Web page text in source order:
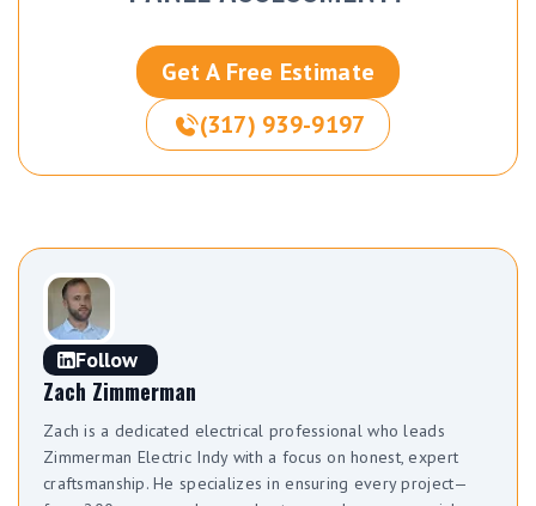
Get A Free Estimate
(317) 939-9197
Follow
Zach Zimmerman
Zach is a dedicated electrical professional who leads
Zimmerman Electric Indy with a focus on honest, expert
craftsmanship. He specializes in ensuring every project—